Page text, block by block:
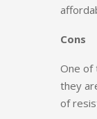
Cons
One of
they
of